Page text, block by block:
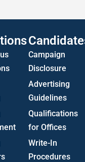
Campaign
Disclosure
Advertising
Guidelines
Qualifications
for Offices
Write-In
Procedures